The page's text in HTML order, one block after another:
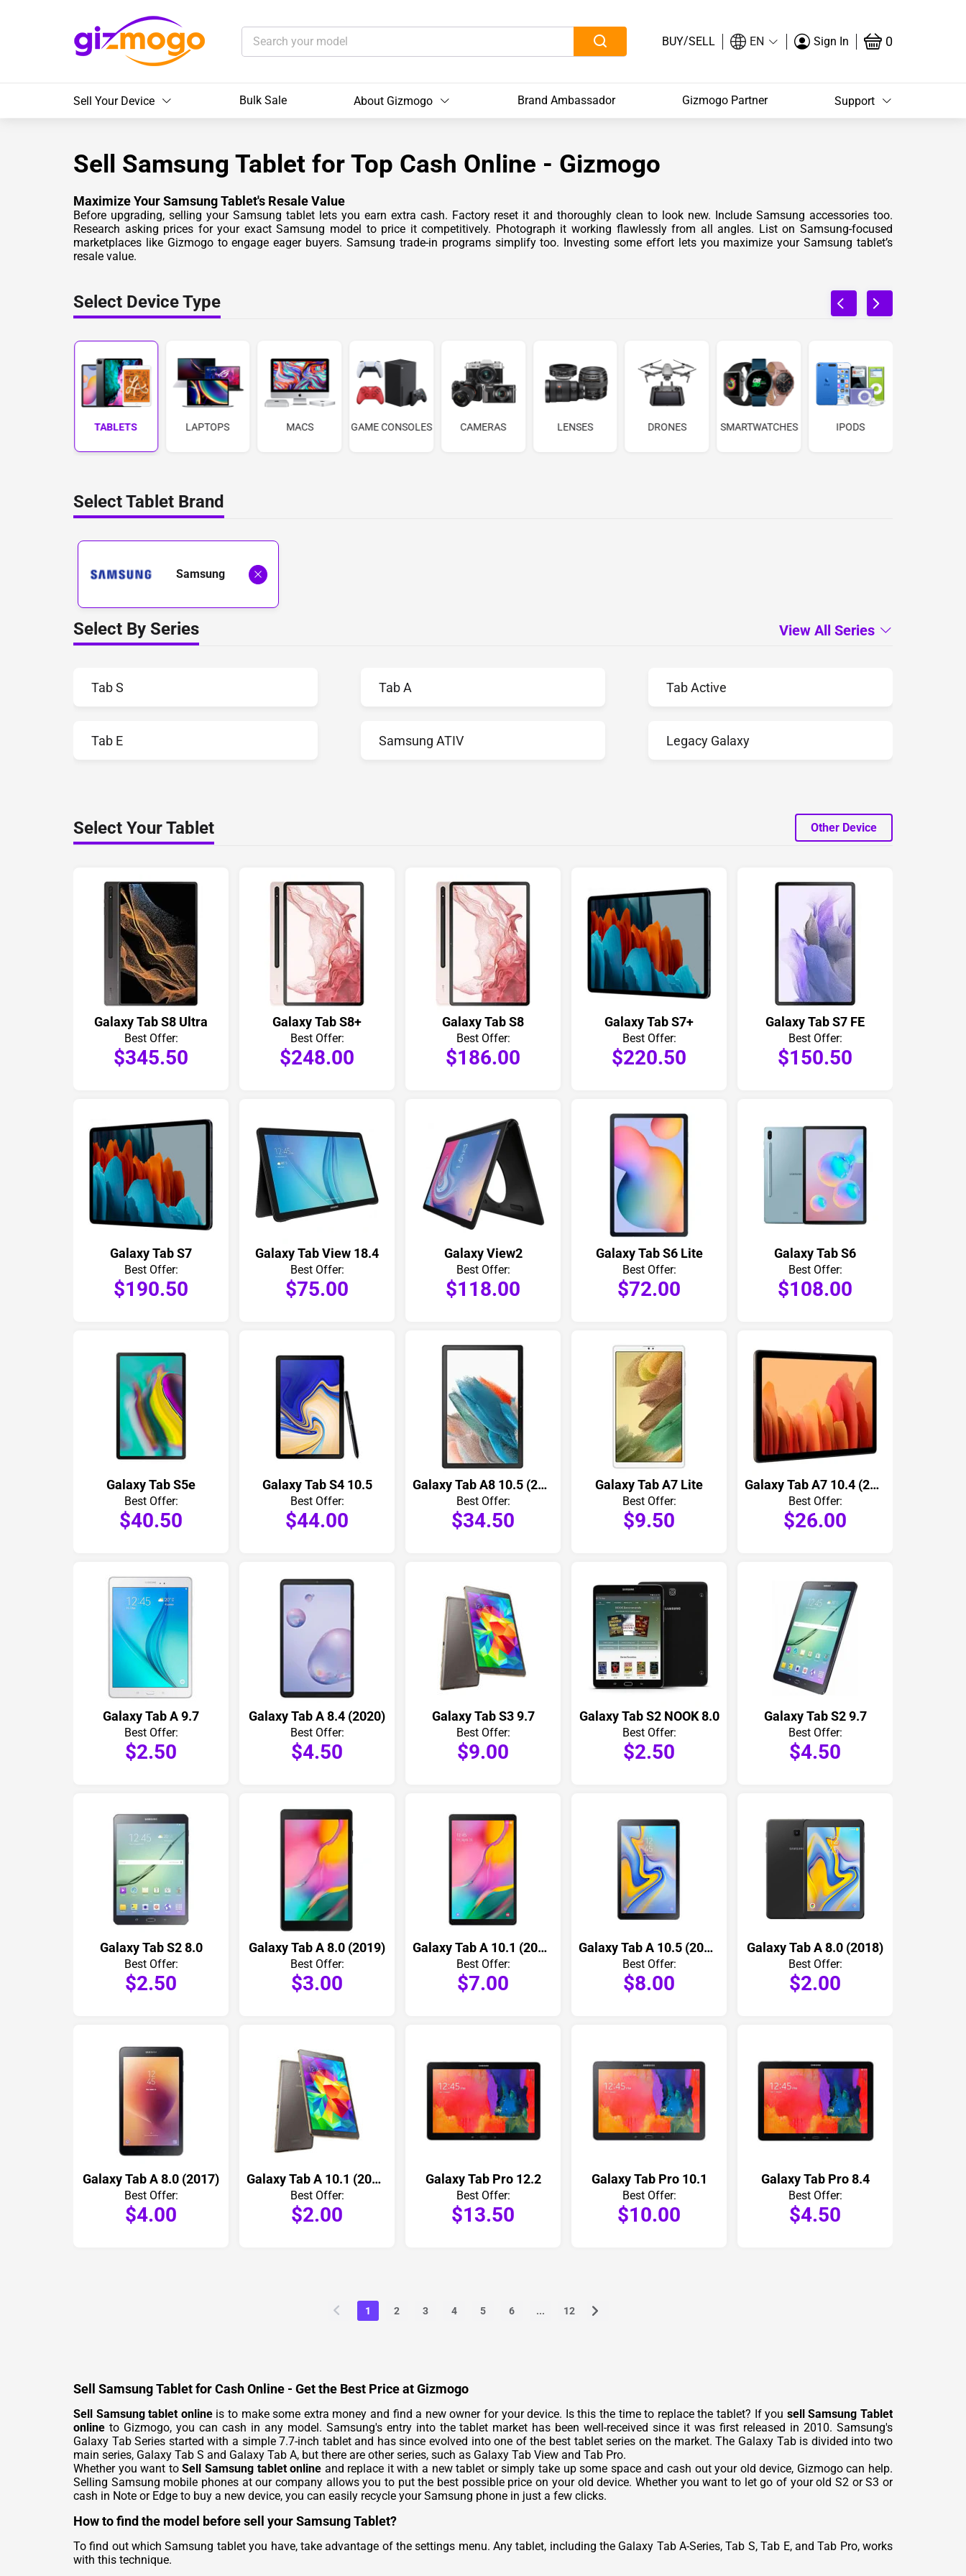
BUY/SELL EN Sign In 0
Sell Your Device Bulk Sale About Gizmogo Brand Ambassador Gizmogo Partner Support
Sell Samsung Tablet for Top Cash Online - Gizmogo
Maximize Your Samsung Tablet's Resale Value
Before upgrading, selling your Samsung tablet lets you earn extra cash. Factory reset it and thoroughly clean to look new. Include Samsung accessories too.
Research asking prices for your exact Samsung model to price it competitively. Photograph it working flawlessly from all angles. List on Samsung-focused
marketplaces like Gizmogo to engage eager buyers. Samsung trade-in programs simplify too. Investing some effort lets you maximize your Samsung tablet’s
resale value.
Select Device Type
TABLETS LAPTOPS MACS GAME CONSOLES CAMERAS LENSES DRONES SMARTWATCHES IPODS
Select Tablet Brand
Samsung
Select By Series View All Series
Tab S Tab A Tab Active
Tab E Samsung ATIV Legacy Galaxy
Select Your Tablet Other Device
Galaxy Tab S8 Ultra
Best Offer:
$345.50
Galaxy Tab S8+
Best Offer:
$248.00
Galaxy Tab S8
Best Offer:
$186.00
Galaxy Tab S7+
Best Offer:
$220.50
Galaxy Tab S7 FE
Best Offer:
$150.50
Galaxy Tab S7
Best Offer:
$190.50
Galaxy Tab View 18.4
Best Offer:
$75.00
Galaxy View2
Best Offer:
$118.00
Galaxy Tab S6 Lite
Best Offer:
$72.00
Galaxy Tab S6
Best Offer:
$108.00
Galaxy Tab S5e
Best Offer:
$40.50
Galaxy Tab S4 10.5
Best Offer:
$44.00
Galaxy Tab A8 10.5 (2021)
Best Offer:
$34.50
Galaxy Tab A7 Lite
Best Offer:
$9.50
Galaxy Tab A7 10.4 (2020)
Best Offer:
$26.00
Galaxy Tab A 9.7
Best Offer:
$2.50
Galaxy Tab A 8.4 (2020)
Best Offer:
$4.50
Galaxy Tab S3 9.7
Best Offer:
$9.00
Galaxy Tab S2 NOOK 8.0
Best Offer:
$2.50
Galaxy Tab S2 9.7
Best Offer:
$4.50
Galaxy Tab S2 8.0
Best Offer:
$2.50
Galaxy Tab A 8.0 (2019)
Best Offer:
$3.00
Galaxy Tab A 10.1 (2019)
Best Offer:
$7.00
Galaxy Tab A 10.5 (2018)
Best Offer:
$8.00
Galaxy Tab A 8.0 (2018)
Best Offer:
$2.00
Galaxy Tab A 8.0 (2017)
Best Offer:
$4.00
Galaxy Tab A 10.1 (2016)
Best Offer:
$2.00
Galaxy Tab Pro 12.2
Best Offer:
$13.50
Galaxy Tab Pro 10.1
Best Offer:
$10.00
Galaxy Tab Pro 8.4
Best Offer:
$4.50
1 2 3 4 5 6 ... 12
Sell Samsung Tablet for Cash Online - Get the Best Price at Gizmogo
Sell Samsung tablet onlineis to make some extra money and find a new owner for your device. Is this the time to replace the tablet? If you sell Samsung Tablet
online to Gizmogo, you can cash in any model. Samsung's entry into the tablet market has been well-received since it was first released in 2010. Samsung's
Galaxy Tab Series started with a simple 7.7-inch tablet and has since evolved into one of the best tablet series on the market. The Galaxy Tab is divided into two
main series, Galaxy Tab S and Galaxy Tab A, but there are other series, such as Galaxy Tab View and Tab Pro.
Whether you want toSell Samsung tablet online and replace it with a new tablet or simply take up some space and cash out your old device, Gizmogo can help.
Selling Samsung mobile phones at our company allows you to put the best possible price on your old device. Whether you want to let go of your old S2 or S3 or
cash in Note or Edge to buy a new device, you can easily recycle your Samsung phone in just a few clicks.
How to find the model before sell your Samsung Tablet?
To find out which Samsung tablet you have, take advantage of the settings menu. Any tablet, including the Galaxy Tab A-Series, Tab S, Tab E, and Tab Pro, works
with this technique.